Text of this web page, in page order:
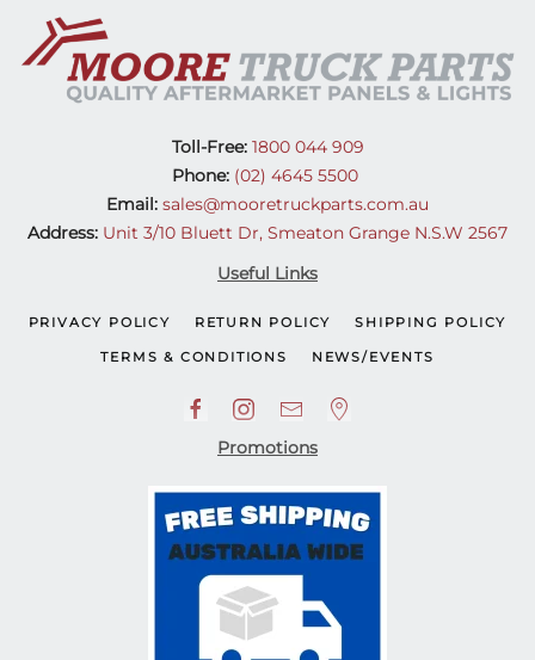
Toll-Free:1800 044 909
Phone: (02) 4645 5500
Email: sales@mooretruckparts.com.au
Address: Unit 3/10 Bluett Dr, Smeaton Grange N.S.W 2567
Useful Links
PRIVACY POLICY RETURN POLICY SHIPPING POLICY
TERMS & CONDITIONS NEWS/EVENTS
Promotions